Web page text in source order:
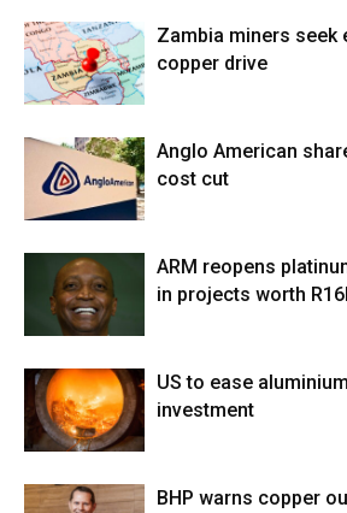
Zambia miners
copper drive
Anglo American
cost cut
ARM reopens
in projects worth
US to ease
investment
BHP warns copper